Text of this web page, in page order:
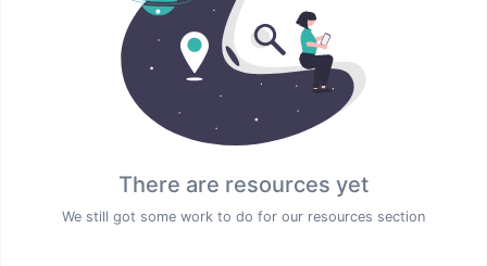
There are resources yet
We still got some work to do for our resources section